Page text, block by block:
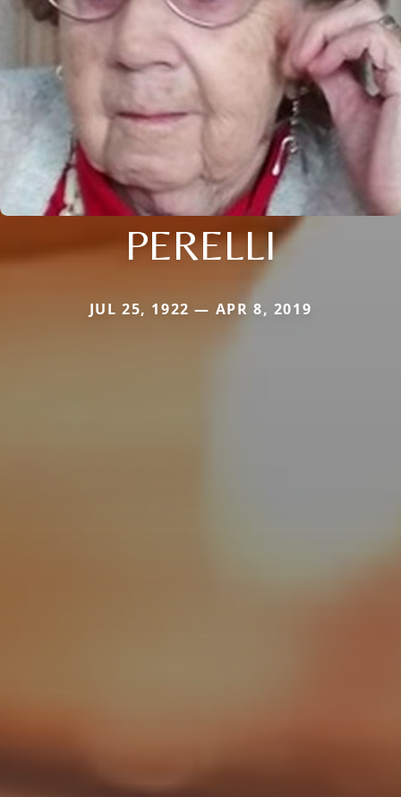
PERELLI
JUL 25, 1922 — APR 8, 2019